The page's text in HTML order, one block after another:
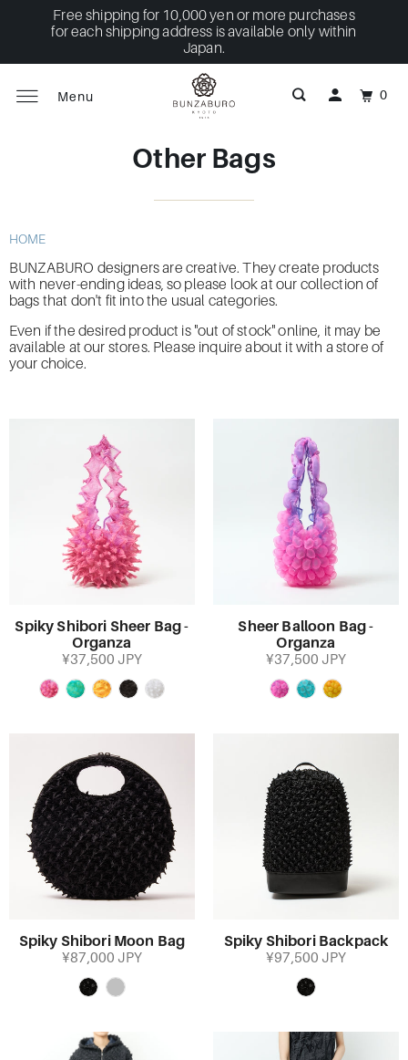
Free shipping for 10,000 yen or more purchases
for each shipping address is available only within
Japan.
Other Bags
HOME
BUNZABURO designers are creative.They create products
with never-ending ideas, so please look at our collection of
bags that don't fit into the usual categories.
Even if the desired product is "out of stock" online, it may be
available at our stores. Please inquire about it with a store of
your choice.
Spiky Shibori Sheer Bag -
Organza
¥37,500 JPY
Sheer Balloon Bag -
Organza
¥37,500 JPY
Spiky Shibori Moon Bag
¥87,000 JPY
Spiky Shibori Backpack
¥97,500 JPY
Menu 0